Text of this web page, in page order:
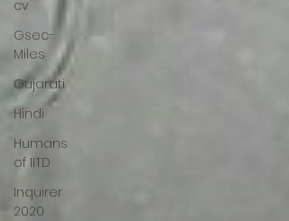
cv
Gsec-
Miles
Gujarati
Hindi
Humans
of IITD
Inquirer
2020